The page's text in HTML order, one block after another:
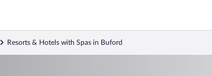
Resorts & Hotels with Spas in Buford